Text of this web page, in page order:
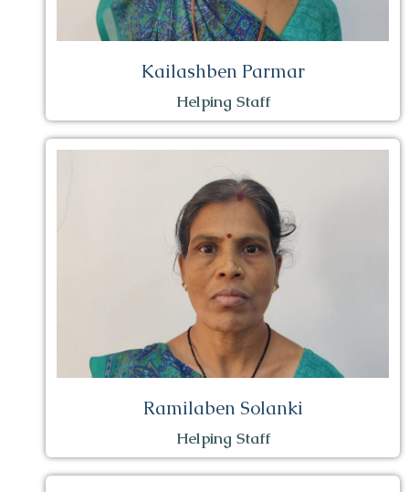
Kailashben Parmar
Helping Staff
Ramilaben Solanki
Helping Staff